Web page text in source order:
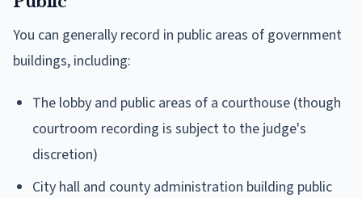
You can generally record in public areas of government
buildings, including:
The lobby and public areas of a courthouse (though
courtroom recording is subject to the judge's
discretion)
City hall and county administration building public